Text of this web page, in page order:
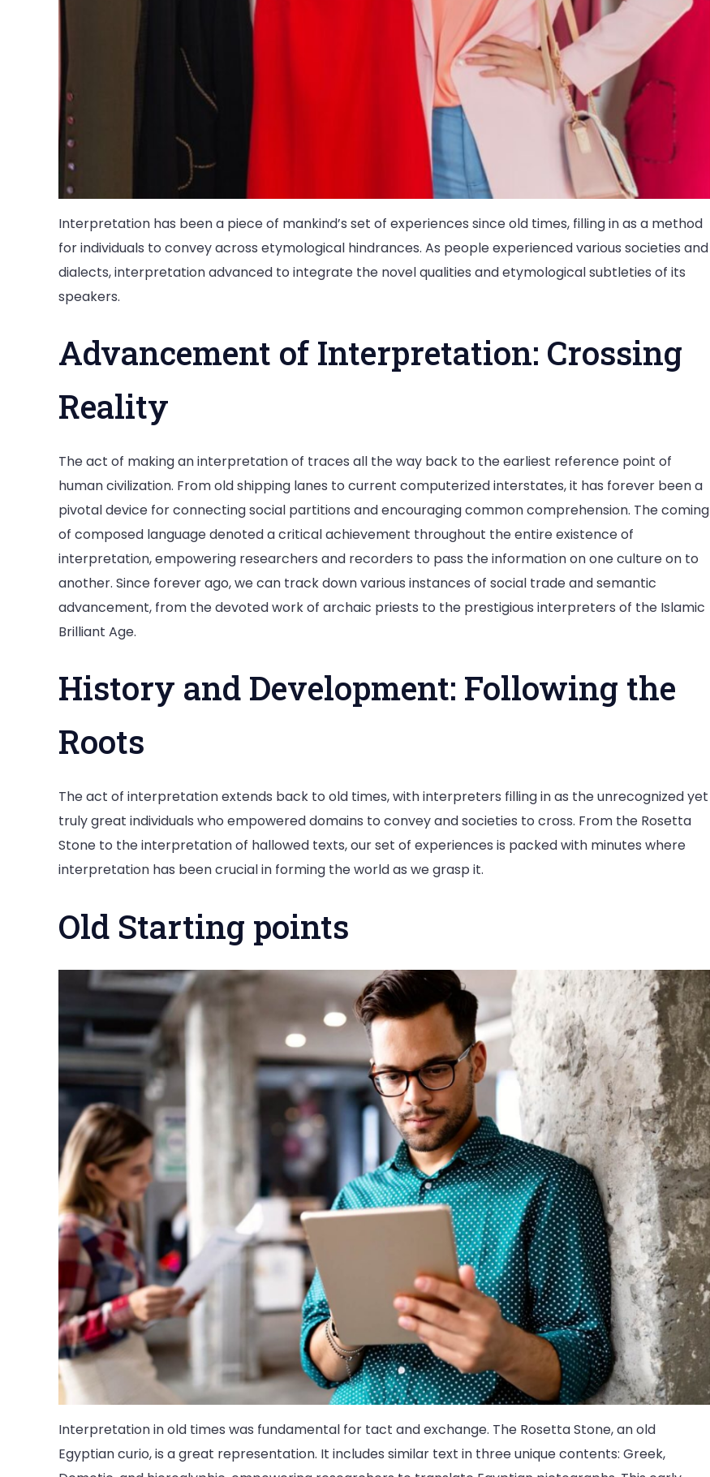
Interpretation has been a piece of mankind’s set of experiences since old times, filling in as a method
for individuals to convey across etymological hindrances. As people experienced various societies and
dialects, interpretation advanced to integrate the novel qualities and etymological subtleties of its
speakers.
Advancement of Interpretation: Crossing
Reality
The act of making an interpretation of traces all the way back to the earliest reference point of
human civilization. From old shipping lanes to current computerized interstates, it has forever been a
pivotal device for connecting social partitions and encouraging common comprehension. The coming
of composed language denoted a critical achievement throughout the entire existence of
interpretation, empowering researchers and recorders to pass the information on one culture on to
another. Since forever ago, we can track down various instances of social trade and semantic
advancement, from the devoted work of archaic priests to the prestigious interpreters of the Islamic
Brilliant Age.
History and Development: Following the
Roots
The act of interpretation extends back to old times, with interpreters filling in as the unrecognized yet
truly great individuals who empowered domains to convey and societies to cross. From the Rosetta
Stone to the interpretation of hallowed texts, our set of experiences is packed with minutes where
interpretation has been crucial in forming the world as we grasp it.
Old Starting points
Interpretation in old times was fundamental for tact and exchange. The Rosetta Stone, an old
Egyptian curio, is a great representation. It includes similar text in three unique contents: Greek,